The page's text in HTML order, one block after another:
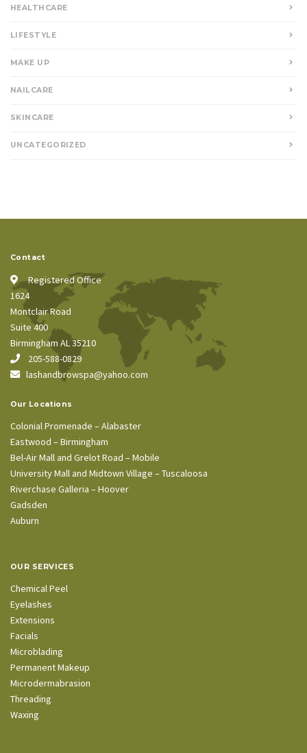
HEALTHCARE
LIFESTYLE
MAKE UP
NAILCARE
SKINCARE
UNCATEGORIZED
Contact
Registered Office
1624
Montclair Road
Suite 400
Birmingham AL 35210
205-588-0829
lashandbrowspa@yahoo.com
Our Locations
Colonial Promenade – Alabaster
Eastwood – Birmingham
Bel-Air Mall and Grelot Road – Mobile
University Mall and Midtown Village – Tuscaloosa
Riverchase Galleria – Hoover
Gadsden
Auburn
OUR SERVICES
Chemical Peel
Eyelashes
Extensions
Facials
Microblading
Permanent Makeup
Microdermabrasion
Threading
Waxing